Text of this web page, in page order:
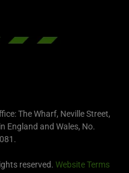
The Wharf, Neville Street,
England and Wales, No.
reserved.Website Terms